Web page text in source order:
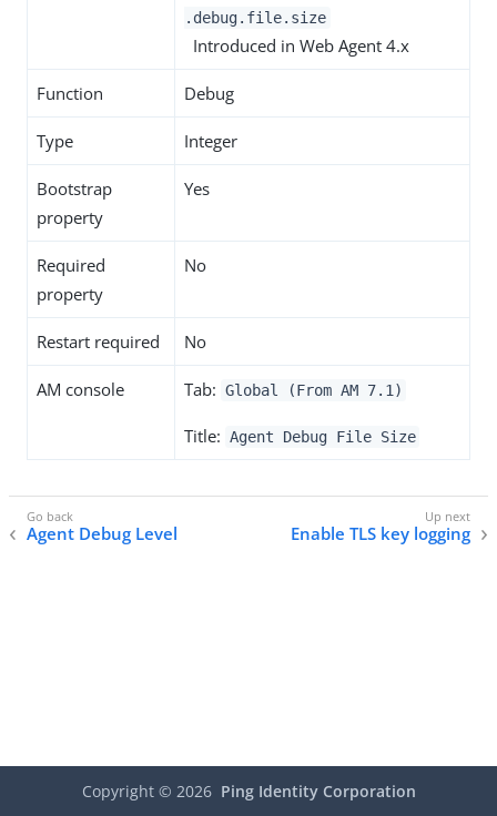
.debug.file.size
Introduced in Web Agent 4.x
Function Debug
Type Integer
Bootstrap
property
Yes
Required
property
No
Restart required No
AM console Tab: Global (From AM 7.1)
Title: Agent Debug File Size
Agent Debug Level Enable TLS key logging
Copyright © 2026 Ping Identity Corporation